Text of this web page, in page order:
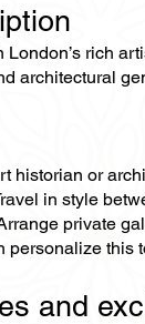
London’s rich
architectural
historian or
in style
private
personalize this
and